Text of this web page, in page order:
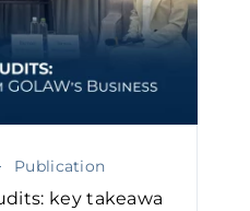
Publication
key takeawa